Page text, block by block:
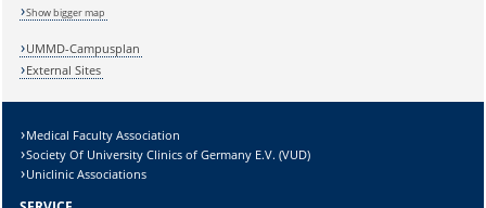
Sicherheitsabfrage:
Show bigger map
UMMD-Campusplan
External Sites
Medical Faculty Association
Society Of University Clinics of Germany E.V. (VUD)
Uniclinic Associations